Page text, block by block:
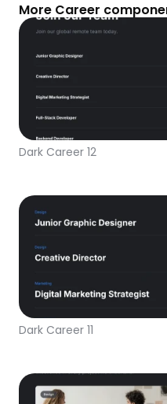
More Career
Dark Career 12
Dark Career 11